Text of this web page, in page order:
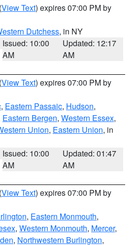
(View Text) expires 07:00 PM by
Dutchess, in NY
Issued: 10:00
AM
Updated: 12:17
AM
(View Text) expires 07:00 PM by
, Eastern Passaic, Hudson,
Eastern Bergen, Western Essex,
Union, Eastern Union, in
Issued: 10:00
AM
Updated: 01:47
AM
(View Text) expires 07:00 PM by
, Eastern Monmouth,
, Western Monmouth, Mercer,
, Northwestern Burlington,